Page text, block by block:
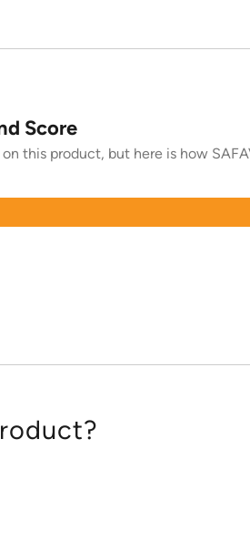
Score
this product, but here is how